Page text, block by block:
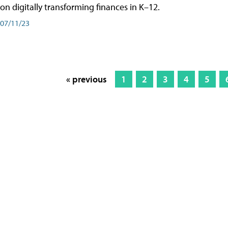
on digitally transforming finances in K–12.
07/11/23
« previous 1 2 3 4 5